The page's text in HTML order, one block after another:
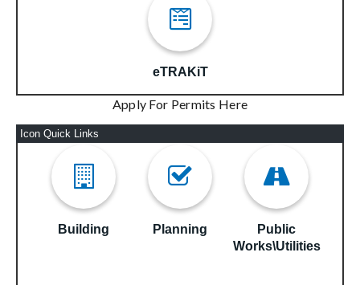
eTRAKiT
Apply For Permits Here
Icon Quick Links
Building Planning
Public
Works\Utilities